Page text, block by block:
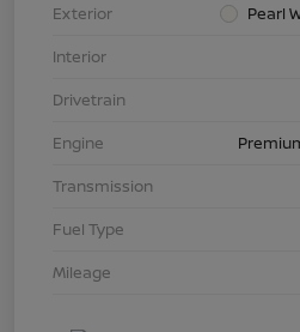
Exterior
Pearl
Interior
Drivetrain
Engine
Transmission
Fuel Type
Mileage